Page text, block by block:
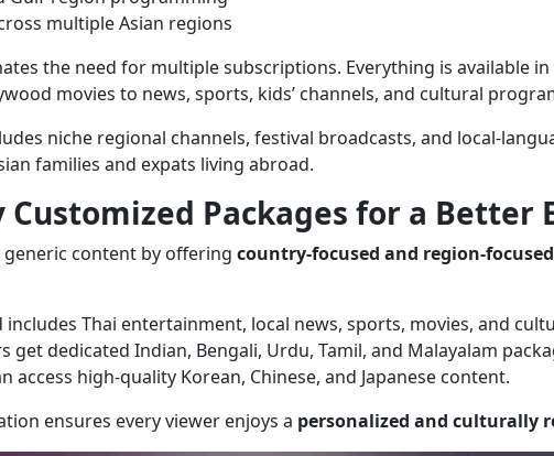
multiple Asian regions
the need for multiple subscriptions. Everything is available
movies to news, sports, kids’ channels, and cultural
niche regional channels, festival broadcasts, and local-
families and expats living abroad.
Customized Packages for a Better
generic content by offering country-focused and region-
includes Thai entertainment, local news, sports, movies, and
get dedicated Indian, Bengali, Urdu, Tamil, and Malayalam
access high-quality Korean, Chinese, and Japanese content.
ensures every viewer enjoys a personalized and culturally